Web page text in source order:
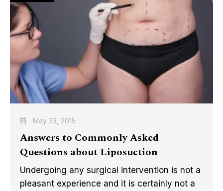
May 23, 2015
Answers to Commonly Asked
Questions about Liposuction
Undergoing any surgical intervention is not a
pleasant experience and it is certainly not a